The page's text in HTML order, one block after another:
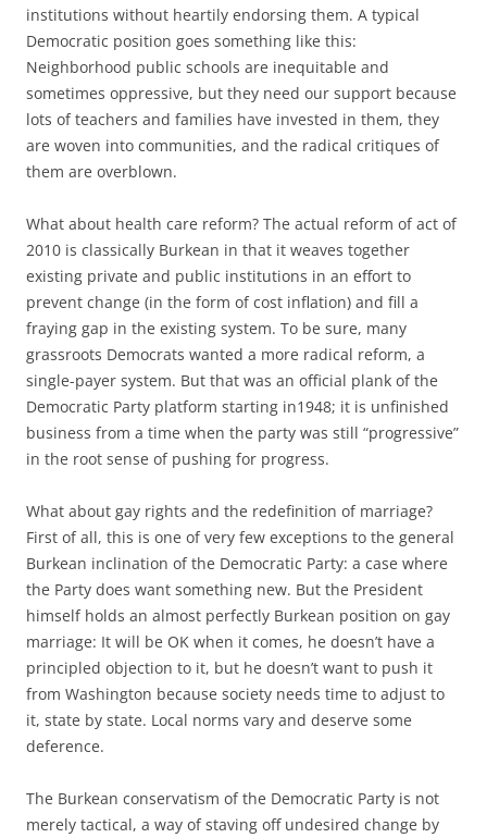
institutions without heartily endorsing them. A typical
Democratic position goes something like this:
Neighborhood public schools are inequitable and
sometimes oppressive, but they need our support because
lots of teachers and families have invested in them, they
are woven into communities, and the radical critiques of
them are overblown.
What about health care reform? The actual reform of act of
2010 is classically Burkean in that it weaves together
existing private and public institutions in an effort to
prevent change (in the form of cost inflation) and fill a
fraying gap in the existing system. To be sure, many
grassroots Democrats wanted a more radical reform, a
single-payer system. But that was an official plank of the
Democratic Party platform starting in1948; it is unfinished
business from a time when the party was still “progressive”
in the root sense of pushing for progress.
What about gay rights and the redefinition of marriage?
First of all, this is one of very few exceptions to the general
Burkean inclination of the Democratic Party: a case where
the Party does want something new. But the President
himself holds an almost perfectly Burkean position on gay
marriage: It will be OK when it comes, he doesn’t have a
principled objection to it, but he doesn’t want to push it
from Washington because society needs time to adjust to
it, state by state. Local norms vary and deserve some
deference.
The Burkean conservatism of the Democratic Party is not
merely tactical, a way of staving off undesired change by